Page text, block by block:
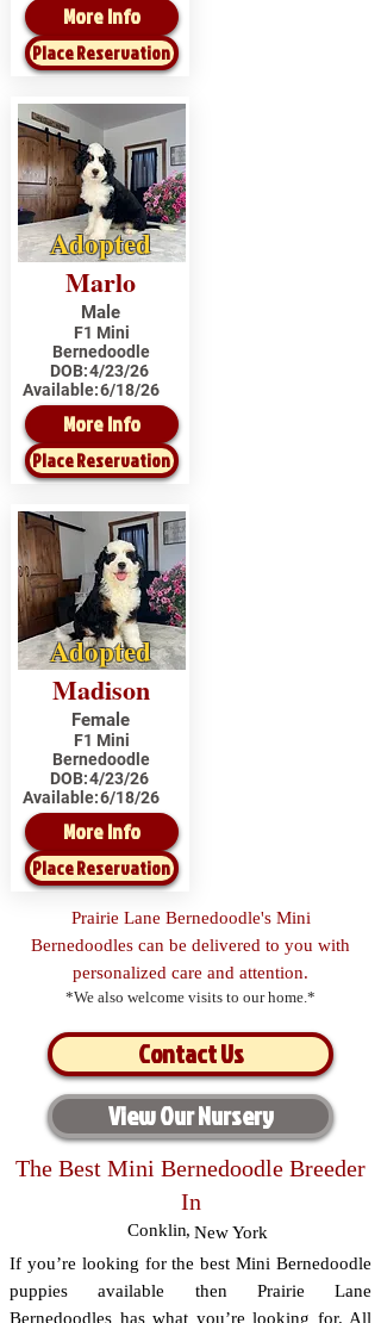
More Info
Place Reservation
Adopted
Marlo
Male
F1 Mini
Bernedoodle
DOB:4/23/26
Available:6/18/26
More Info
Place Reservation
Adopted
Madison
Female
F1 Mini
Bernedoodle
DOB:4/23/26
Available:6/18/26
More Info
Place Reservation
Prairie Lane Bernedoodle's Mini
Bernedoodles can be delivered to you with
personalized care and attention.
*We also welcome visits to our home.*
Contact Us
View Our Nursery
The Best Mini Bernedoodle Breeder
In
Conklin, New York
If you’re looking for the best Mini Bernedoodle
puppies available then Prairie Lane
Bernedoodles has what you’re looking for. All